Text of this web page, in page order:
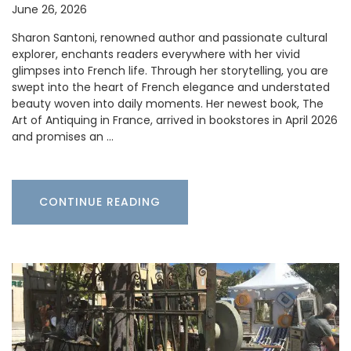
June 26, 2026
Sharon Santoni, renowned author and passionate cultural
explorer, enchants readers everywhere with her vivid
glimpses into French life. Through her storytelling, you are
swept into the heart of French elegance and understated
beauty woven into daily moments. Her newest book, The
Art of Antiquing in France, arrived in bookstores in April 2026
and promises an …
CONTINUE READING